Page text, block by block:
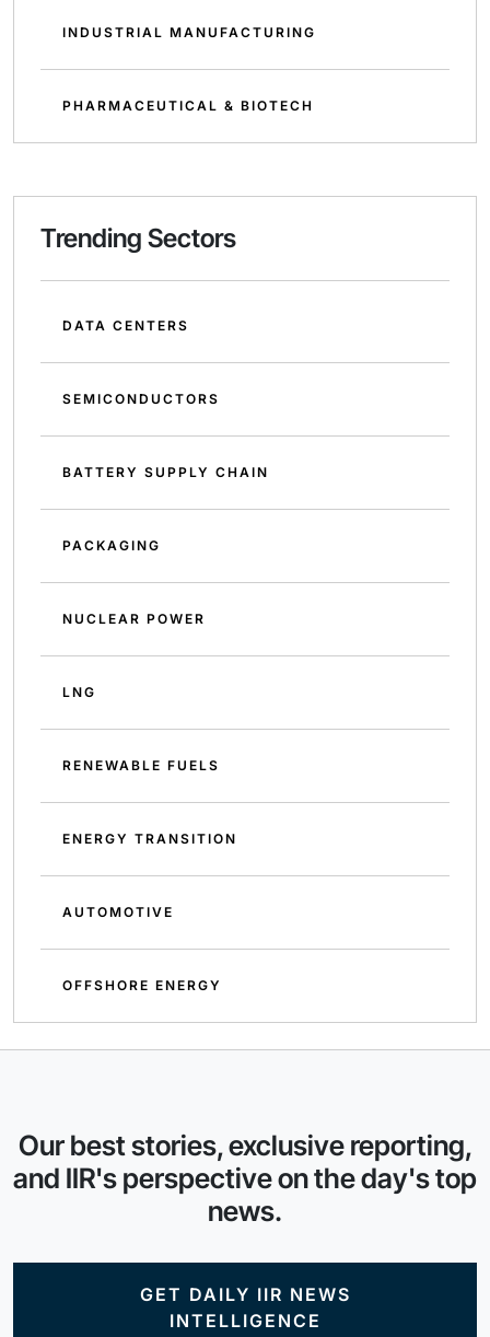
INDUSTRIAL MANUFACTURING
PHARMACEUTICAL & BIOTECH
Trending Sectors
DATA CENTERS
SEMICONDUCTORS
BATTERY SUPPLY CHAIN
PACKAGING
NUCLEAR POWER
LNG
RENEWABLE FUELS
ENERGY TRANSITION
AUTOMOTIVE
OFFSHORE ENERGY
Our best stories, exclusive reporting,
and IIR's perspective on the day's top
news.
GET DAILY IIR NEWS
INTELLIGENCE